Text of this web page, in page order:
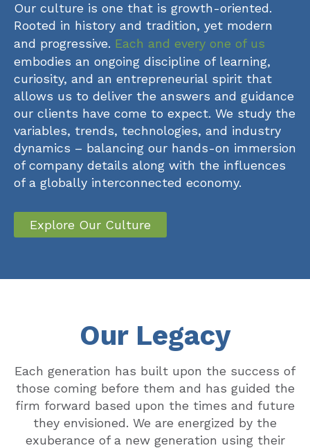
Our culture is one that is growth-oriented.
Rooted in history and tradition, yet modern
and progressive. Each and every one of us
embodies an ongoing discipline of learning,
curiosity, and an entrepreneurial spirit that
allows us to deliver the answers and guidance
our clients have come to expect. We study the
variables, trends, technologies, and industry
dynamics – balancing our hands-on immersion
of company details along with the influences
of a globally interconnected economy.
Explore Our Culture
Our Legacy
Each generation has built upon the success of
those coming before them and has guided the
firm forward based upon the times and future
they envisioned. We are energized by the
exuberance of a new generation using their